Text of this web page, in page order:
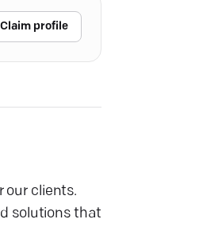
Claim profile
our clients.
solutions that